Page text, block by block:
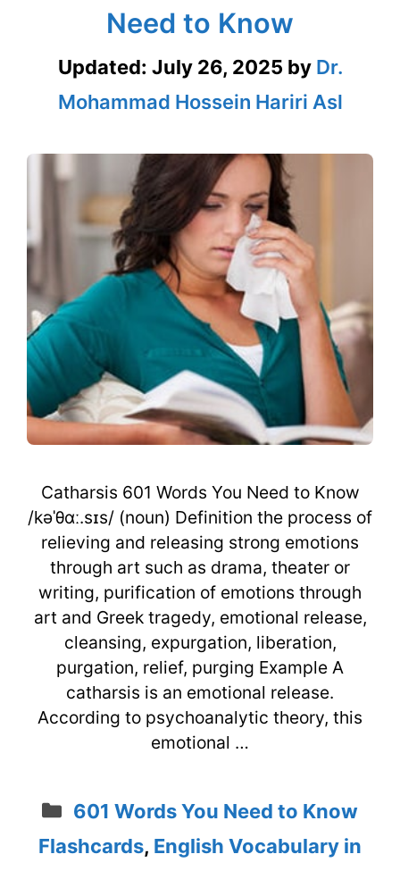
Need to Know
Updated: July 26, 2025 by Dr.
Mohammad Hossein Hariri Asl
Catharsis 601 Words You Need to Know
/kəˈθɑː.sɪs/ (noun) Definition the process of
relieving and releasing strong emotions
through art such as drama, theater or
writing, purification of emotions through
art and Greek tragedy, emotional release,
cleansing, expurgation, liberation,
purgation, relief, purging Example A
catharsis is an emotional release.
According to psychoanalytic theory, this
emotional …
Categories
601 Words You Need to Know
Flashcards, English Vocabulary in